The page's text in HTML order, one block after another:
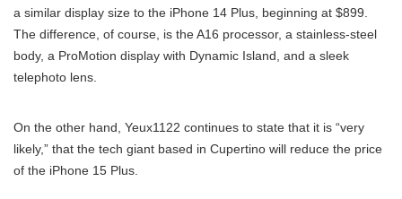
a similar display size to the iPhone 14 Plus, beginning at $899.
The difference, of course, is the A16 processor, a stainless-steel
body, a ProMotion display with Dynamic Island, and a sleek
telephoto lens.
On the other hand, Yeux1122 continues to state that it is “very
likely,” that the tech giant based in Cupertino will reduce the price
of the iPhone 15 Plus.